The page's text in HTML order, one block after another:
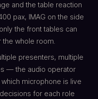
and the table reaction
pax, IMAG on the side
the front tables can
whole room.
presenters, multiple
— the audio operator
microphone is live
for each role